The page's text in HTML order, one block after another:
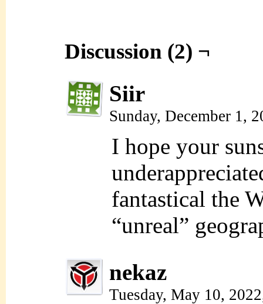
Discussion (2) ¬
Siir
Sunday, December 1,
I hope your
fantastical the
“unreal”
nekaz
Tuesday, May 10,